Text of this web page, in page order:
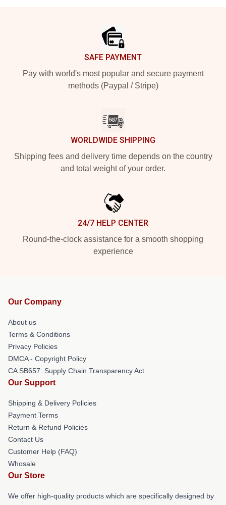
SAFE PAYMENT
Pay with world's most popular and secure payment
methods (Paypal / Stripe)
WORLDWIDE SHIPPING
Shipping fees and delivery time depends on the country
and total weight of your order.
24/7 HELP CENTER
Round-the-clock assistance for a smooth shopping
experience
Our Company
About us
Terms & Conditions
Privacy Policies
DMCA - Copyright Policy
CA SB657: Supply Chain Transparency Act
Our Support
Shipping & Delivery Policies
Payment Terms
Return & Refund Policies
Contact Us
Customer Help (FAQ)
Whosale
Our Store
We offer high-quality products which are specifically designed by